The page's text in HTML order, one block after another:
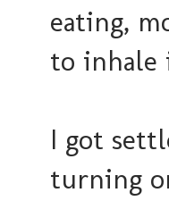
eating,
to inhale
I got
turning